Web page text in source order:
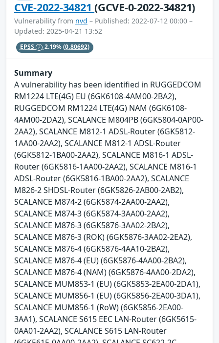
CVE-2022-34821(GCVE-0-2022-34821)
Vulnerability from nvd – Published: 2022-07-12 00:00 –
Updated: 2025-04-21 13:52
EPSS 2.19%(0.80692)
Summary
A vulnerability has been identified in RUGGEDCOM
RM1224 LTE(4G) EU (6GK6108-4AM00-2BA2),
RUGGEDCOM RM1224 LTE(4G) NAM (6GK6108-
4AM00-2DA2), SCALANCE M804PB (6GK5804-0AP00-
2AA2), SCALANCE M812-1 ADSL-Router (6GK5812-
1AA00-2AA2), SCALANCE M812-1 ADSL-Router
(6GK5812-1BA00-2AA2), SCALANCE M816-1 ADSL-
Router (6GK5816-1AA00-2AA2), SCALANCE M816-1
ADSL-Router (6GK5816-1BA00-2AA2), SCALANCE
M826-2 SHDSL-Router (6GK5826-2AB00-2AB2),
SCALANCE M874-2 (6GK5874-2AA00-2AA2),
SCALANCE M874-3 (6GK5874-3AA00-2AA2),
SCALANCE M876-3 (6GK5876-3AA02-2BA2),
SCALANCE M876-3 (ROK) (6GK5876-3AA02-2EA2),
SCALANCE M876-4 (6GK5876-4AA10-2BA2),
SCALANCE M876-4 (EU) (6GK5876-4AA00-2BA2),
SCALANCE M876-4 (NAM) (6GK5876-4AA00-2DA2),
SCALANCE MUM853-1 (EU) (6GK5853-2EA00-2DA1),
SCALANCE MUM856-1 (EU) (6GK5856-2EA00-3DA1),
SCALANCE MUM856-1 (RoW) (6GK5856-2EA00-
3AA1), SCALANCE S615 EEC LAN-Router (6GK5615-
0AA01-2AA2), SCALANCE S615 LAN-Router